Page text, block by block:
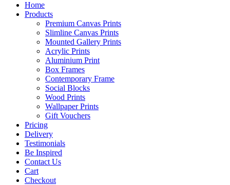
Home
Products
Premium Canvas Prints
Slimline Canvas Prints
Mounted Gallery Prints
Acrylic Prints
Aluminium Print
Box Frames
Contemporary Frame
Social Blocks
Wood Prints
Wallpaper Prints
Gift Vouchers
Pricing
Delivery
Testimonials
Be Inspired
Contact Us
Cart
Checkout